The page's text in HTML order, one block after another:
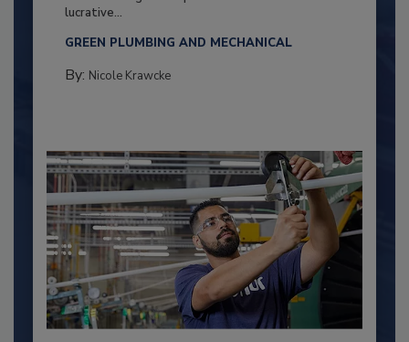
lucrative...
GREEN PLUMBING AND MECHANICAL
By: Nicole Krawcke